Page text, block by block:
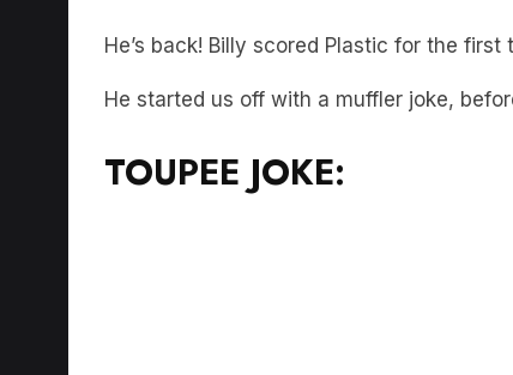
He’s back! Billy scored Plastic for the first
He started us off with a muffler joke,
TOUPEE JOKE: